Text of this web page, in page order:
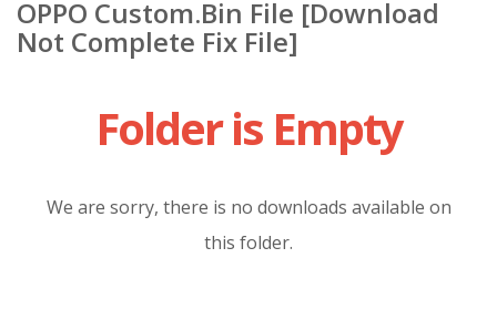
OPPO Custom.Bin File [Download
Not Complete Fix File]
Folder is Empty
We are sorry, there is no downloads available on
this folder.